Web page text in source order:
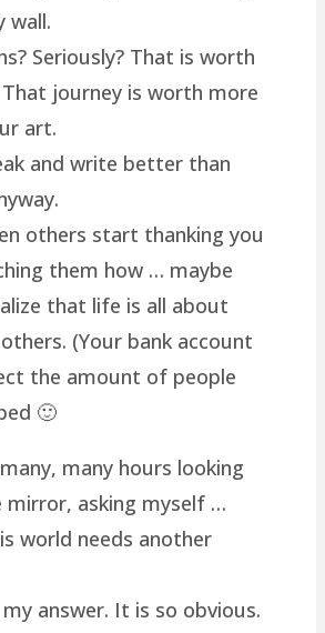
wall.
Seriously? That is worth
journey is worth more
art.
and write better than
others start thanking you
them how … maybe
that life is all about
(Your bank account
the amount of people
🙂
many hours looking
mirror, asking myself …
world needs another
answer. It is so obvious.